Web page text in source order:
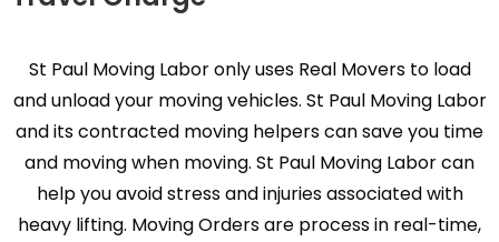
St Paul Moving Labor only uses Real Movers to load
and unload your moving vehicles. St Paul Moving Labor
and its contracted moving helpers can save you time
and moving when moving. St Paul Moving Labor can
help you avoid stress and injuries associated with
heavy lifting. Moving Orders are process in real-time,